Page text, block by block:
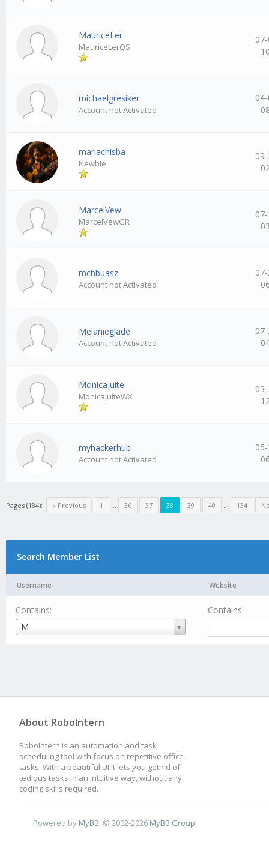
MauriceLer
MauriceLerQS
michaelgresiker
Account not Activated
mariachisba
Newbie
MarcelVew
MarcelVewGR
mchbuasz
Account not Activated
Melanieglade
Account not Activated
Monicajuite
MonicajuiteWX
myhackerhub
Account not Activated
Pages (134): « Previous 1 … 36 37 38 39 40 … 134
Search Member List
Username Website
Contains:
M
Username
Contains:
About RoboIntern
RoboIntern is an automation and task
scheduling tool with focus on repetitive office
tasks. With a beautiful UI it lets you get rid of
tedious tasks in an intuitive way, without any
coding skills required.
Powered by MyBB, © 2002-2026 MyBB Group.